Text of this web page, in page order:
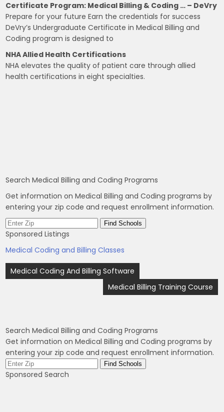
Certificate Program: Medical Billing & Coding … – DeVry
Prepare for your future Earn the credentials for success
DeVry’s Undergraduate Certificate in Medical Billing and
Coding program is designed to
NHA Allied Health Certifications
NHA elevates the quality of patient care through allied
health certifications in eight specialties.
Search Medical Billing and Coding Programs
Get information on Medical Billing and Coding programs by
entering your zip code and request enrollment information.
Sponsored Listings
Medical Coding and Billing Classes
Post
navigation
Medical Coding And Billing Software
Medical Billing Training Course
Search Medical Billing and Coding Programs
Get information on Medical Billing and Coding programs by
entering your zip code and request enrollment information.
Sponsored Search